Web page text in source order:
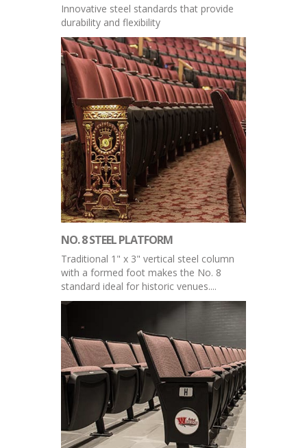
Innovative steel standards that provide
durability and flexibility
NO. 8 STEEL PLATFORM
Traditional 1" x 3" vertical steel column
with a formed foot makes the No. 8
standard ideal for historic venues....